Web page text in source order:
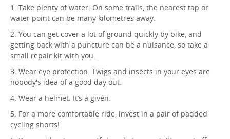
1. Take plenty of water. On some trails, the nearest tap or
water point can be many kilometres away.
2. You can get cover a lot of ground quickly by bike, and
getting back with a puncture can be a nuisance, so take a
small repair kit with you.
3. Wear eye protection. Twigs and insects in your eyes are
nobody's idea of a good day out.
4. Wear a helmet. It’s a given.
5. For a more comfortable ride, invest in a pair of padded
cycling shorts!